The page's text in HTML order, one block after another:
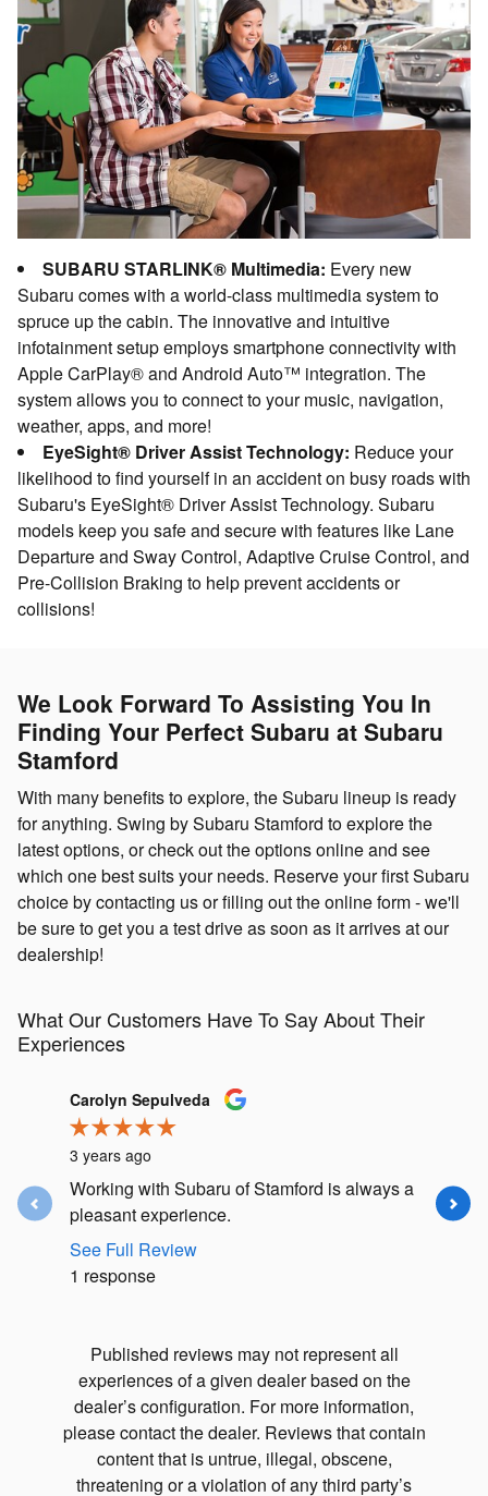
SUBARU STARLINK® Multimedia: Every new
Subaru comes with a world-class multimedia system to
spruce up the cabin. The innovative and intuitive
infotainment setup employs smartphone connectivity with
Apple CarPlay® and Android Auto™ integration. The
system allows you to connect to your music, navigation,
weather, apps, and more!
EyeSight® Driver Assist Technology: Reduce your
likelihood to find yourself in an accident on busy roads with
Subaru's EyeSight® Driver Assist Technology. Subaru
models keep you safe and secure with features like Lane
Departure and Sway Control, Adaptive Cruise Control, and
Pre-Collision Braking to help prevent accidents or
collisions!
We Look Forward To Assisting You In
Finding Your Perfect Subaru at Subaru
Stamford
With many benefits to explore, the Subaru lineup is ready
for anything. Swing by Subaru Stamford to explore the
latest options, or check out the options online and see
which one best suits your needs. Reserve your first Subaru
choice by contacting us or filling out the online form - we'll
be sure to get you a test drive as soon as it arrives at our
dealership!
What Our Customers Have To Say About Their
Experiences
Slide 1 of 12
Carolyn Sepulveda
3 years ago
Working with Subaru of Stamford is always a
pleasant experience.
See Full Review
1 response
Matt
and
Published reviews may not represent all
experiences of a given dealer based on the
dealer’s configuration. For more information,
please contact the dealer. Reviews that contain
content that is untrue, illegal, obscene,
threatening or a violation of any third party’s